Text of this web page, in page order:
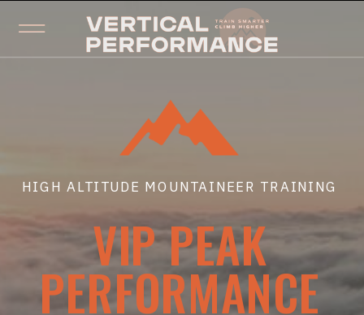
VIP PEAK
PERFORMANCE
HIGH ALTITUDE MOUNTAINEER TRAINING